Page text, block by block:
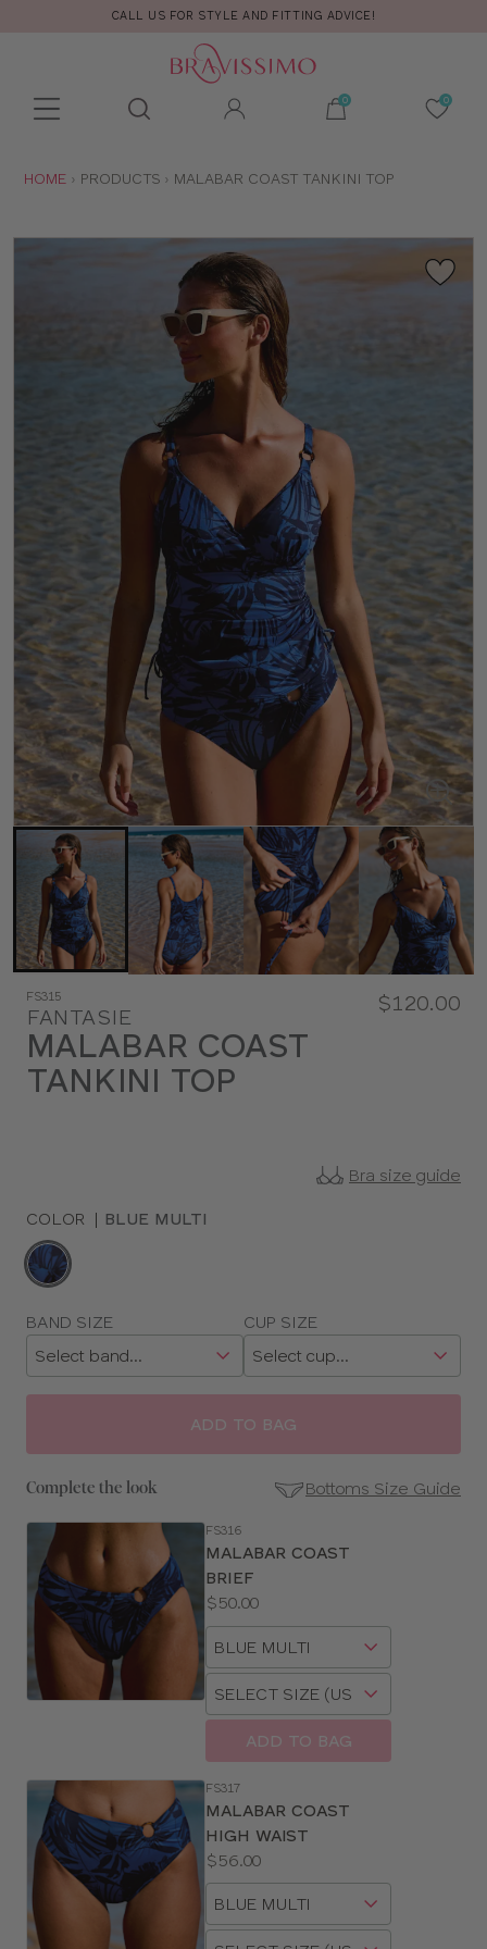
CALL US FOR STYLE AND FITTING ADVICE!
Toolbar
search
ARE
HOME PRODUCTS MALABAR COAST TANKINI TOP
FS315
FANTASIE
MALABAR COAST
TANKINI TOP
$120.00
Bra size guide
COLOR | BLUE MULTI
Choose
Choose
size
BAND SIZE CUP SIZE
ADD TO BAG
Complete the look Bottoms Size Guide
Size
Guides
FS316
MALABAR COAST
BRIEF
Price:
$50.00
Available
Choose
size
Choose
ADD TO BAG
FS317
MALABAR COAST
HIGH WAIST
Price:
$56.00
Available
sizes:
a
size
Choose